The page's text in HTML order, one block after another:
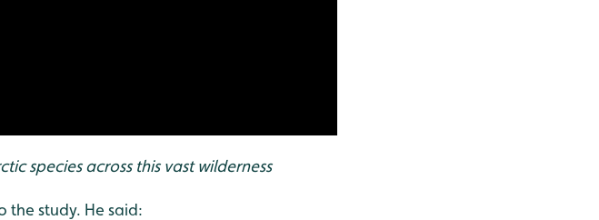
species across this vast wilderness
the study. He said: